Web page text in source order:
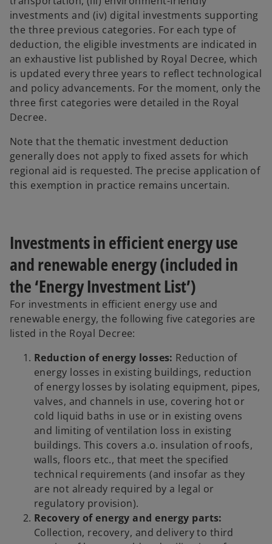
investments and (iv) digital investments supporting
the three previous categories. For each type of
deduction, the eligible investments are indicated in
an exhaustive list published by Royal Decree, which
is updated every three years to reflect technological
and policy advancements. For the moment, only the
three first categories were detailed in the Royal
Decree.
Note that the thematic investment deduction
generally does not apply to fixed assets for which
regional aid is requested. The precise application of
this exemption in practice remains uncertain.
Investments in efficient energy use
and renewable energy (included in
the ‘Energy Investment List’)
For investments in efficient energy use and
renewable energy, the following five categories are
listed in the Royal Decree:
Reduction of energy losses: Reduction of
energy losses in existing buildings, reduction
of energy losses by isolating equipment, pipes,
valves, and channels in use, covering hot or
cold liquid baths in use or in existing ovens
and limiting of ventilation loss in existing
buildings. This covers a.o. insulation of roofs,
walls, floors etc., that meet the specified
technical requirements (and insofar as they
are not already required by a legal or
regulatory provision).
Recovery of energy and energy parts:
Collection, recovery, and delivery to third